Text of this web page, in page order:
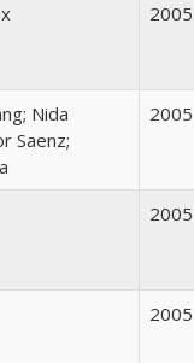
2005
Nida
Saenz;
2005
2005
2005